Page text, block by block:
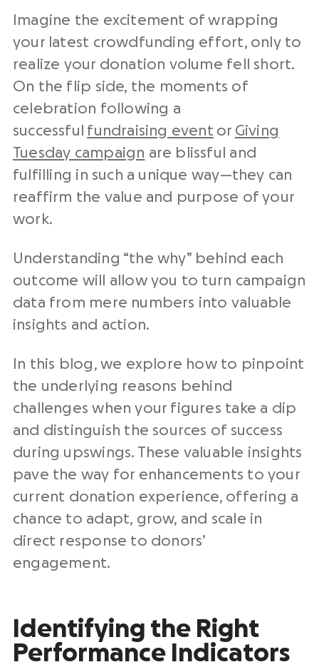
Imagine the excitement of wrapping
your latest crowdfunding effort, only to
realize your donation volume fell short.
On the flip side, the moments of
celebration following a
successful fundraising event or Giving
Tuesday campaign are blissful and
fulfilling in such a unique way—they can
reaffirm the value and purpose of your
work.
Understanding “the why” behind each
outcome will allow you to turn campaign
data from mere numbers into valuable
insights and action.
In this blog, we explore how to pinpoint
the underlying reasons behind
challenges when your figures take a dip
and distinguish the sources of success
during upswings. These valuable insights
pave the way for enhancements to your
current donation experience, offering a
chance to adapt, grow, and scale in
direct response to donors’
engagement.
Identifying the Right
Performance Indicators